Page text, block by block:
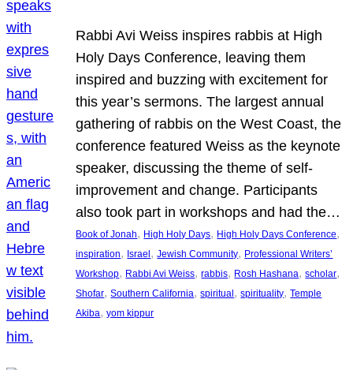
Rabbi Avi Weiss inspires rabbis at High
Holy Days Conference, leaving them
inspired and buzzing with excitement for
this year’s sermons. The largest annual
gathering of rabbis on the West Coast, the
conference featured Weiss as the keynote
speaker, discussing the theme of self-
improvement and change. Participants
also took part in workshops and had the…
Book of Jonah, High Holy Days, High Holy Days Conference
inspiration, Israel , Jewish Community, Professional Writers’
Workshop, Rabbi Avi Weiss, rabbis, Rosh Hashana, scholar
Shofar, Southern California, spiritual , spirituality, Temple
Akiba, yom kippur